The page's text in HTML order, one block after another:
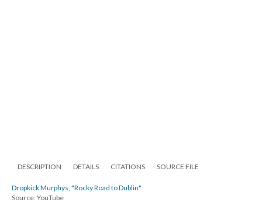
DESCRIPTION DETAILS CITATIONS SOURCE FILE
Dropkick Murphys, "Rocky Road to Dublin"
Source: YouTube